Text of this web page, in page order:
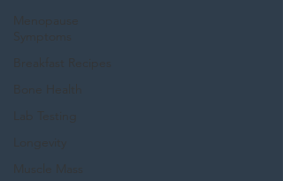
Menopause
Symptoms
Breakfast Recipes
Lab Testing
Muscle Mass